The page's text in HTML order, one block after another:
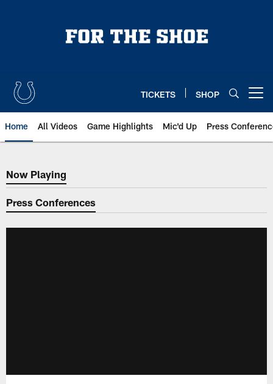
TICKETS SHOP
Home All Videos Game Highlights Mic'd Up Press
Now Playing
Now Playing
Press Conferences